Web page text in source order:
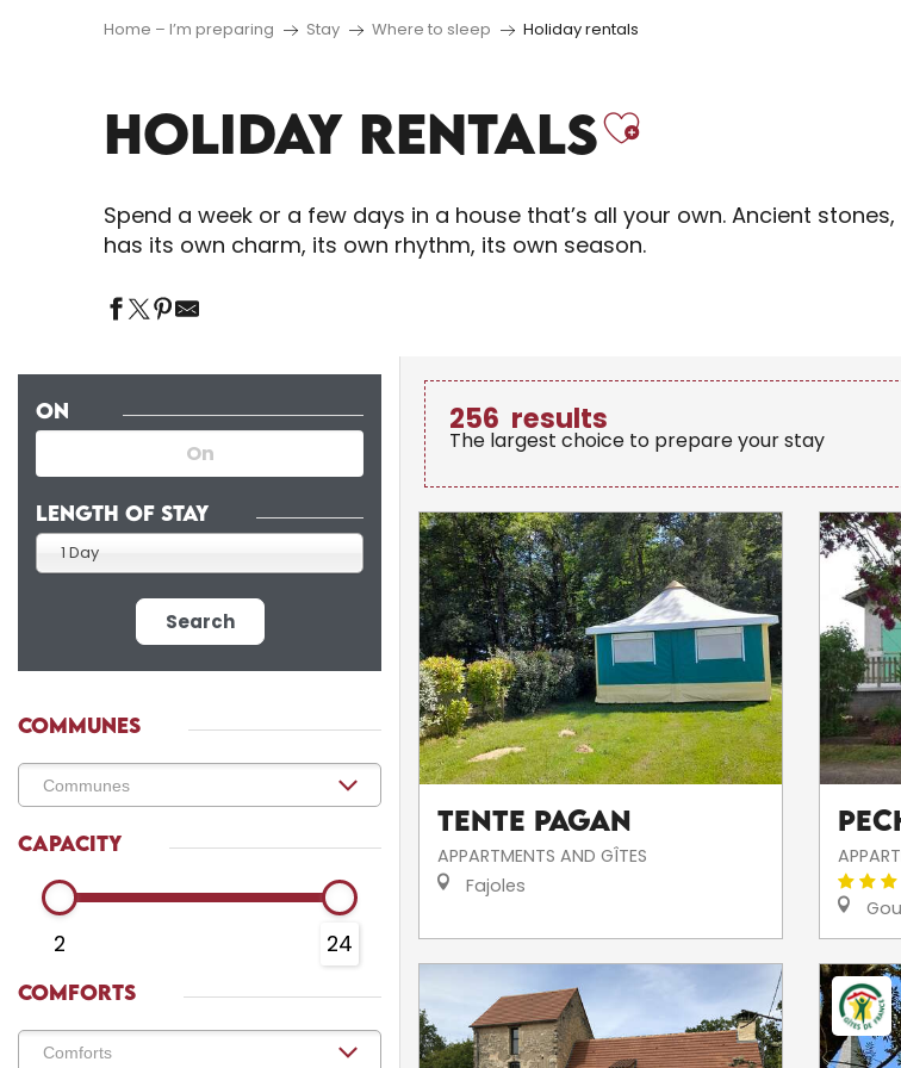
Home – I’m preparing Stay Where to sleep Holiday rentals
HOLIDAY RENTALSAjouter
Spend a week or a few days in a house that’s all your own. Ancient
has its own charm, its own rhythm, its own season.
ON
LENGTH OF STAY
1 Day
Search
COMMUNES
CAPACITY
2 24
COMFORTS
256 results
The largest choice to prepare your stay
Tente Pagan
APPARTMENTS AND GÎTES
Fajoles